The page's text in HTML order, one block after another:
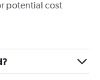
potential cost